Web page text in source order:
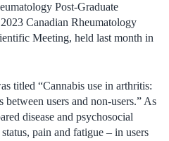
Post-Graduate
Canadian Rheumatology
Meeting, held last month in
titled “Cannabis use in arthritis:
between users and non-users.” As
disease and psychosocial
pain and fatigue – in users